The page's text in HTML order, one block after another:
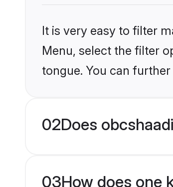
It is very easy to filter
Menu, select the filter
tongue. You can
02Does
03How does one